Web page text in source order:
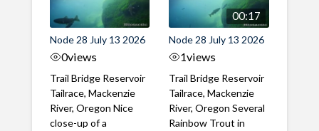
Node 28 July 13 2026
0views
Trail Bridge Reservoir
Tailrace, Mackenzie
River, Oregon Nice
close-up of a
00:17
Node 28 July 13 2026
1views
Trail Bridge Reservoir
Tailrace, Mackenzie
River, Oregon Several
Rainbow Trout in